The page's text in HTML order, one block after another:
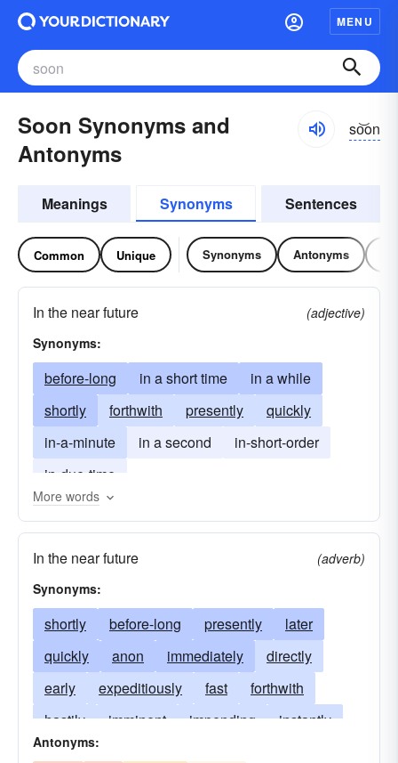
MENU
Soon Synonyms and
Antonyms
so͝on
Meanings Synonyms Sentences
Common Unique Synonyms Antonyms
In the near future
(adjective)
Synonyms:
before-long in a short time
in a while
shortly
forthwith presently
quickly
in-a-minute
in a second
in-short-order
in-due-time
More words
In the near future
(adverb)
Synonyms:
shortly before-long presently
later
quickly
anon immediately
directly
early
expeditiously fast
forthwith
hastily
imminent impending
instantly
looming
Antonyms: